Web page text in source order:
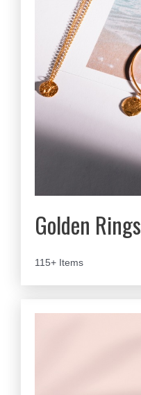
Golden Rings
115+ Items